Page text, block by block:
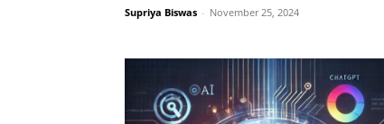
Supriya Biswas - November 25, 2024